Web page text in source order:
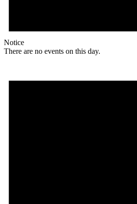
Notice
There are no events on this day.